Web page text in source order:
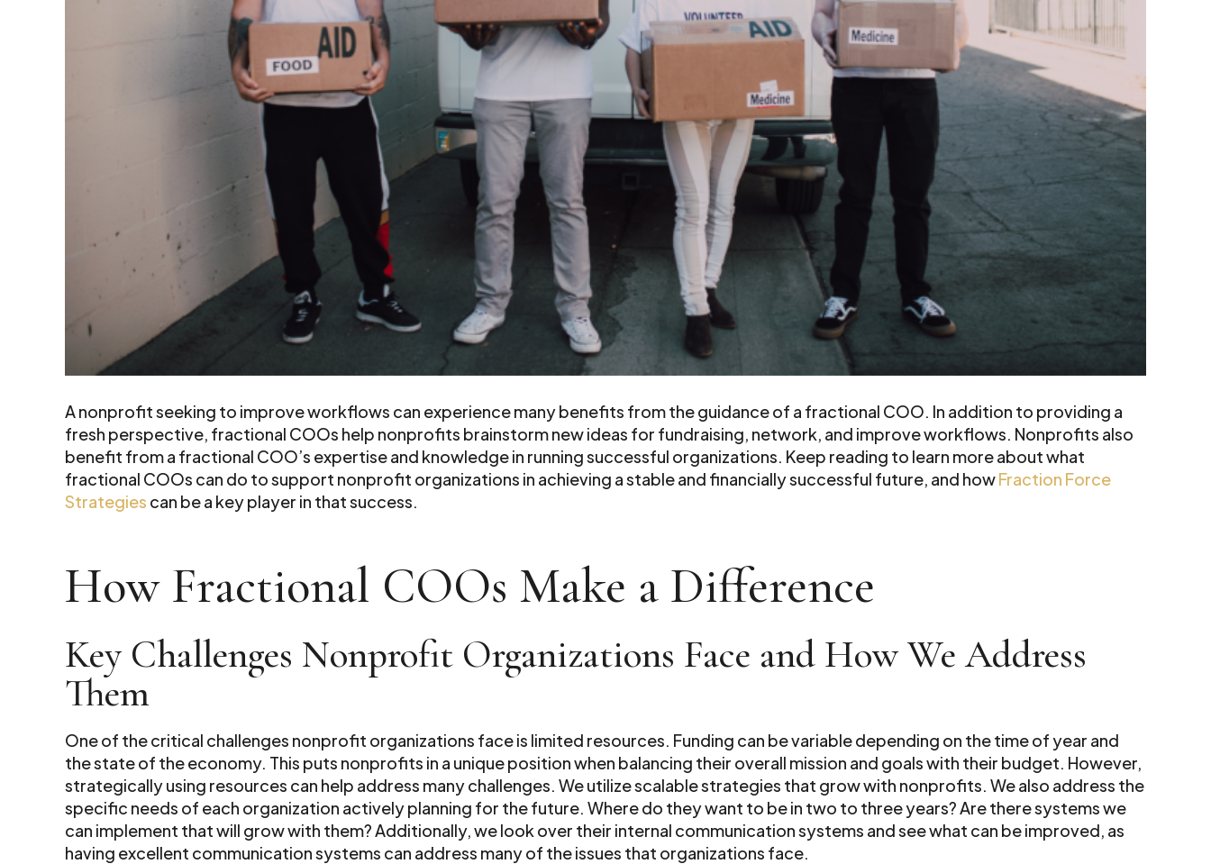
A nonprofit seeking to improve workflows can experience many benefits from the guidance of a fractional COO. In addition to providing a
fresh perspective, fractional COOs help nonprofits brainstorm new ideas for fundraising, network, and improve workflows. Nonprofits also
benefit from a fractional COO’s expertise and knowledge in running successful organizations. Keep reading to learn more about what
fractional COOs can do to support nonprofit organizations in achieving a stable and financially successful future, and howFraction Force
Strategies can be a key player in that success.
How Fractional COOs Make a Difference
Key Challenges Nonprofit Organizations Face and How We Address
Them
One of the critical challenges nonprofit organizations face is limited resources. Funding can be variable depending on the time of year and
the state of the economy. This puts nonprofits in a unique position when balancing their overall mission and goals with their budget. However,
strategically using resources can help address many challenges. We utilize scalable strategies that grow with nonprofits. We also address the
specific needs of each organization actively planning for the future. Where do they want to be in two to three years? Are there systems we
can implement that will grow with them? Additionally, we look over their internal communication systems and see what can be improved, as
having excellent communication systems can address many of the issues that organizations face.